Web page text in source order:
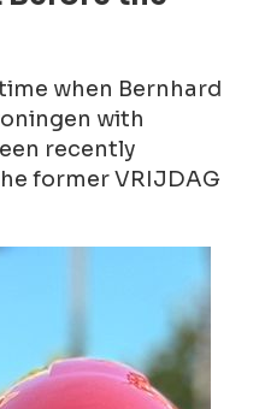
when Bernhard
with
recently
former VRIJDAG